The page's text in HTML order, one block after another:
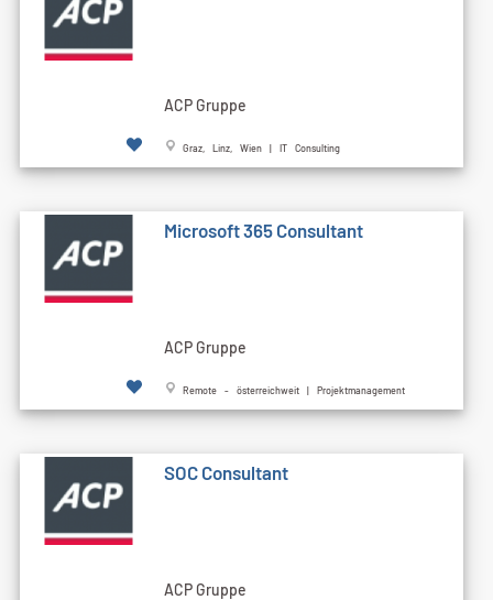
ACP Gruppe
Graz, Linz, Wien | IT Consulting
Microsoft 365 Consultant
ACP Gruppe
Remote - österreichweit | Projektmanagement
SOC Consultant
ACP Gruppe